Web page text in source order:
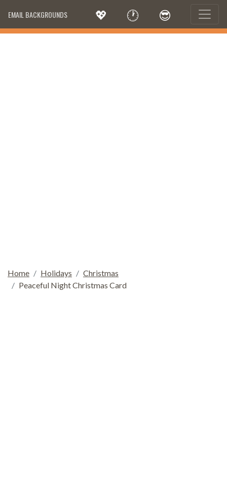
EMAIL BACKGROUNDS 💖 🕐 😎
Home Holidays
Christmas
Peaceful Night Christmas Card